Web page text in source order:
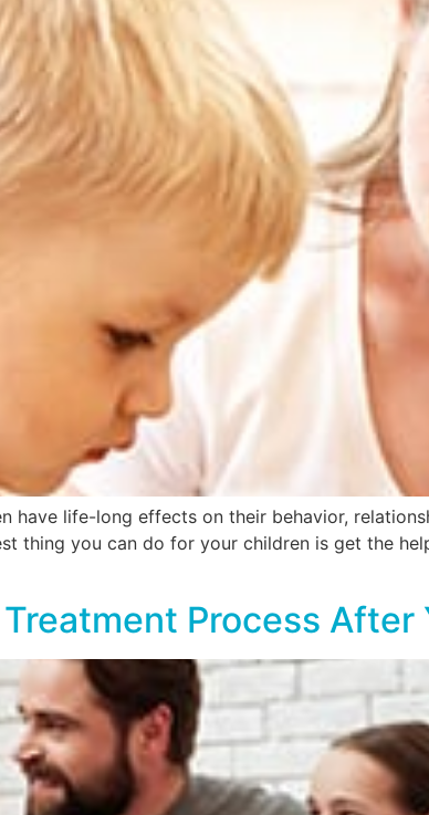
have life-long effects on their behavior,
thing you can do for your children is get the
Process After